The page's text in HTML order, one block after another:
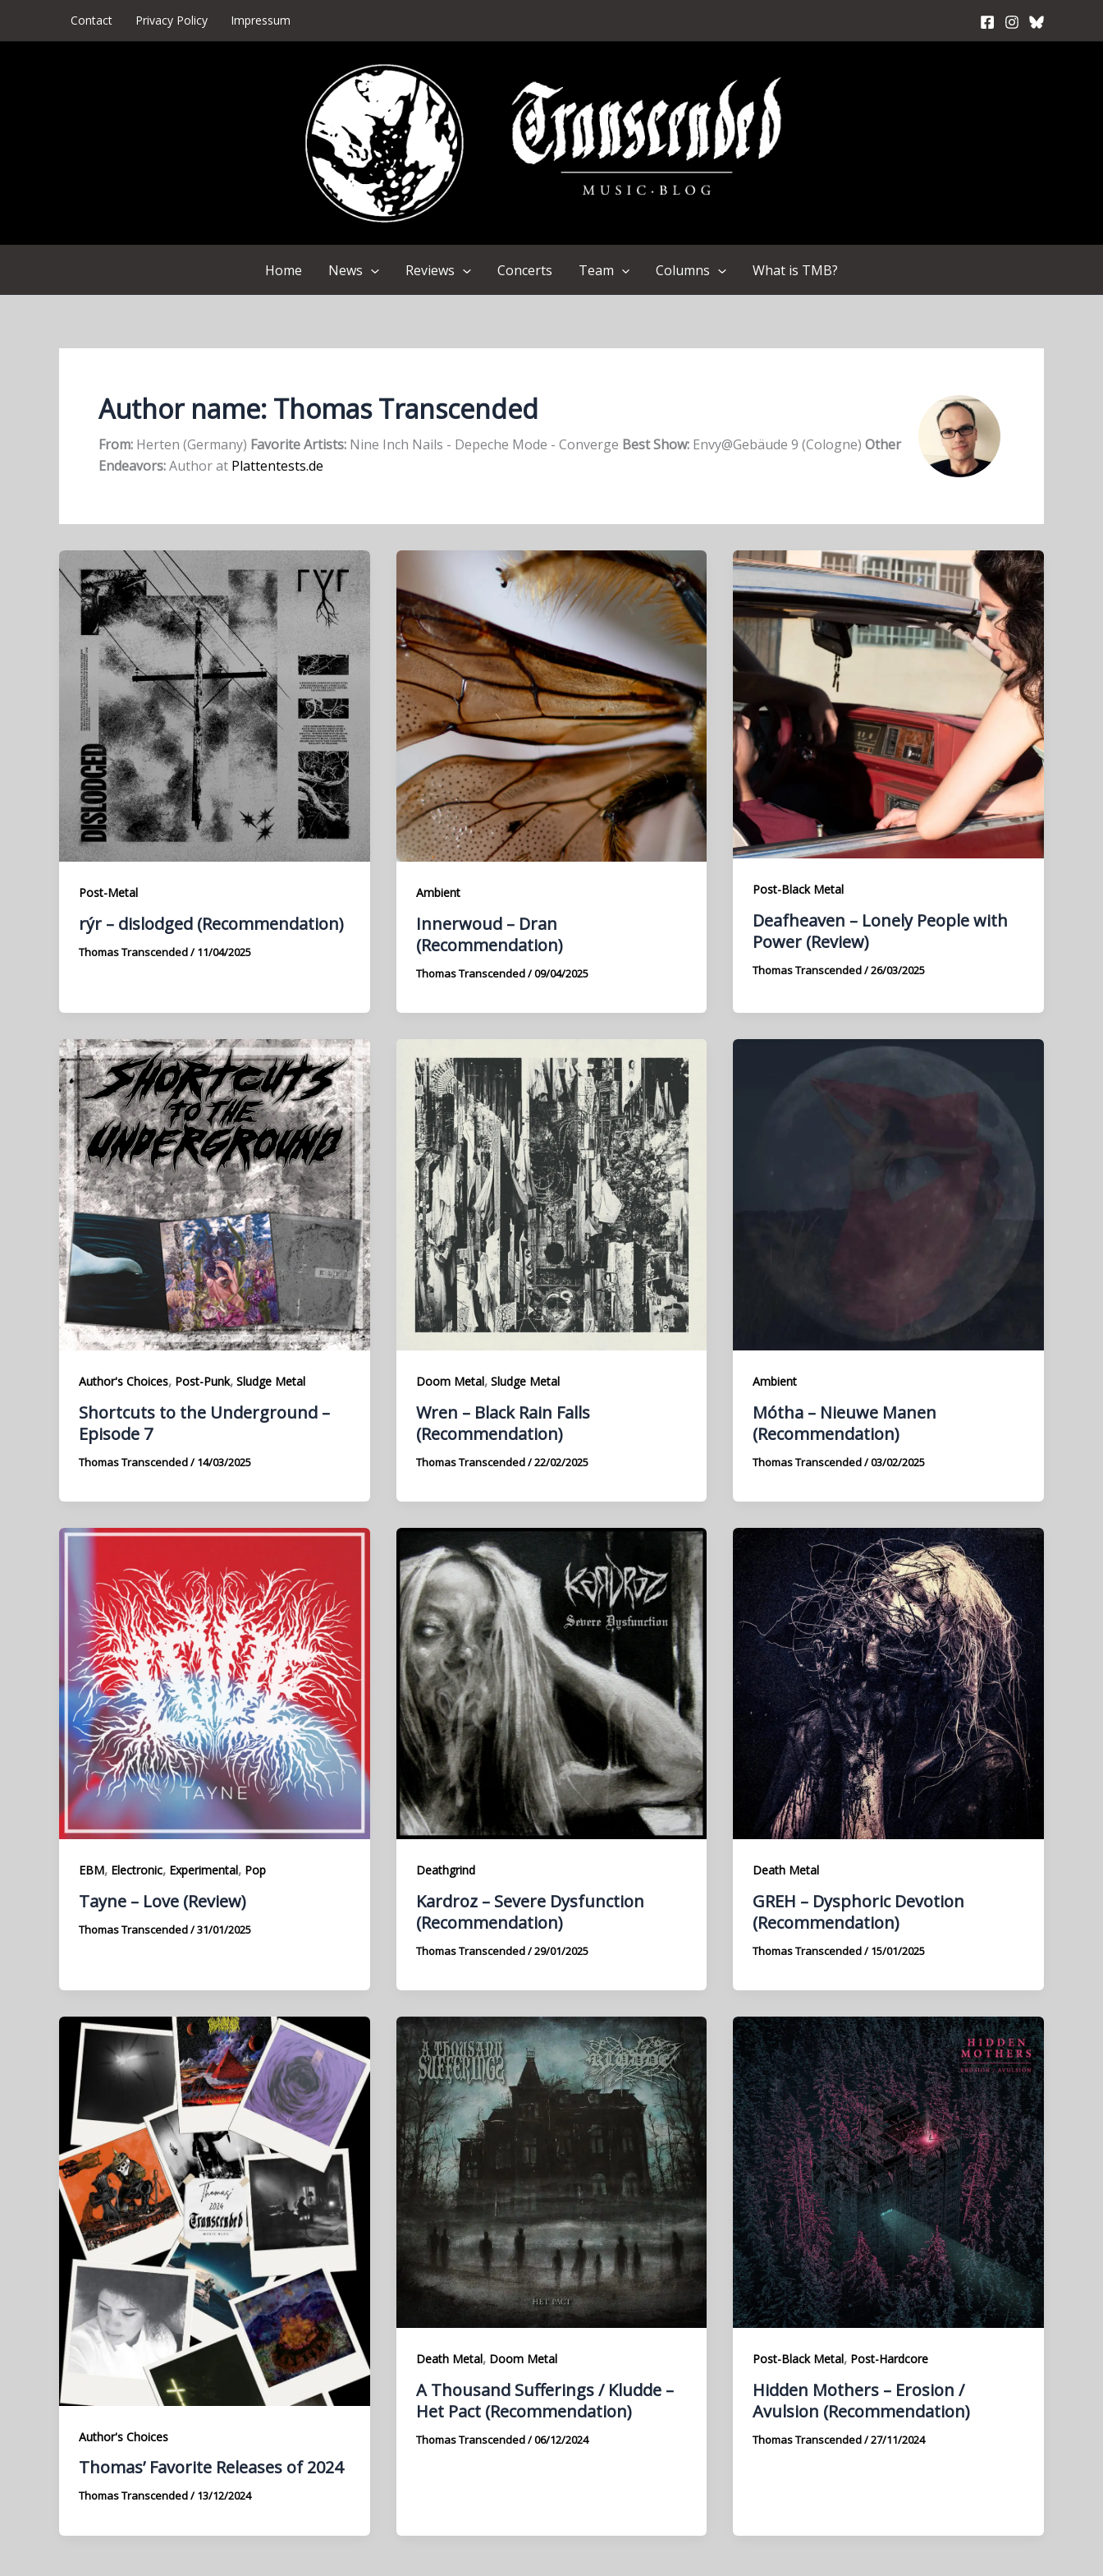
Contact Privacy Policy Impressum
Home News Reviews Concerts Team Columns What is TMB?
Author name: Thomas Transcended
From: Herten (Germany) Favorite Artists: Nine Inch Nails - Depeche Mode - Converge Best Show: Envy@Gebäude 9 (Cologne) Other
Endeavors:Author at Plattentests.de
Post-Metal
rýr – dislodged (Recommendation)
Thomas Transcended/11/04/2025
Ambient
Innerwoud – Dran
(Recommendation)
Thomas Transcended/09/04/2025
Post-Black Metal
Deafheaven – Lonely People with
Power (Review)
Thomas Transcended/26/03/2025
Author's Choices, Post-Punk, Sludge Metal
Shortcuts to the Underground –
Episode 7
Thomas Transcended/14/03/2025
Doom Metal, Sludge Metal
Wren – Black Rain Falls
(Recommendation)
Thomas Transcended/22/02/2025
Ambient
Mótha – Nieuwe Manen
(Recommendation)
Thomas Transcended/03/02/2025
EBM, Electronic, Experimental, Pop
Tayne – Love (Review)
Thomas Transcended/31/01/2025
Deathgrind
Kardroz – Severe Dysfunction
(Recommendation)
Thomas Transcended/29/01/2025
Death Metal
GREH – Dysphoric Devotion
(Recommendation)
Thomas Transcended/15/01/2025
Author's Choices
Thomas’ Favorite Releases of 2024
Thomas Transcended/13/12/2024
Death Metal, Doom Metal
A Thousand Sufferings / Kludde –
Het Pact (Recommendation)
Thomas Transcended/06/12/2024
Post-Black Metal, Post-Hardcore
Hidden Mothers – Erosion /
Avulsion (Recommendation)
Thomas Transcended/27/11/2024